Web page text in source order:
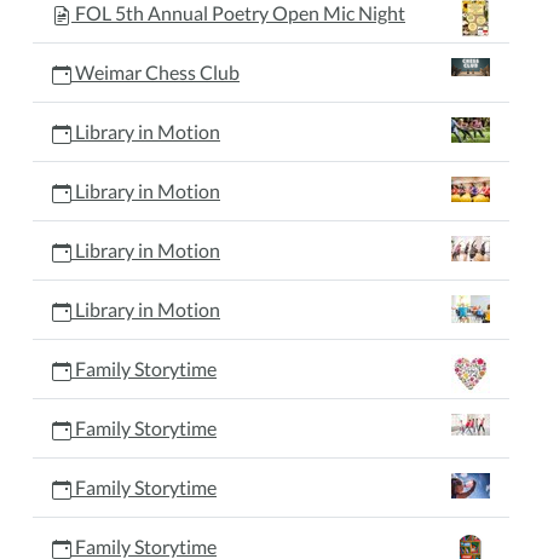
FOL 5th Annual Poetry Open Mic Night
Weimar Chess Club
Library in Motion
Library in Motion
Library in Motion
Library in Motion
Family Storytime
Family Storytime
Family Storytime
Family Storytime